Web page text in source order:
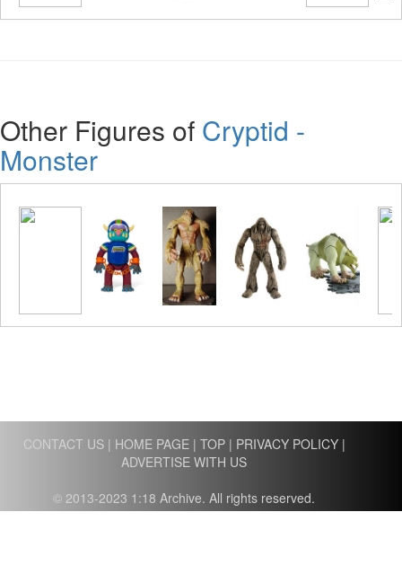
Other Figures of Cryptid -
Monster
CONTACT US| HOME PAGE| TOP| PRIVACY POLICY|
ADVERTISE WITH US
© 2013-2023 1:18 Archive. All rights reserved.